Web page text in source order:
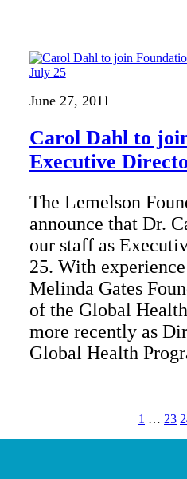
June 27, 2011
Carol Dahl to
Executive
The Lemelson
announce that Dr.
our staff as
25. With
Melinda Gates
of the Global
more recently as
Global Health
1 … 23